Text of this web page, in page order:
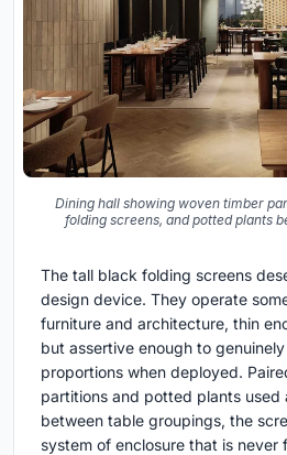
Dining hall showing woven timber
folding screens, and potted plants
The tall black folding screens
design device. They operate
furniture and architecture, thin
but assertive enough to
proportions when deployed.
partitions and potted plants used
between table groupings, the
system of enclosure that is never